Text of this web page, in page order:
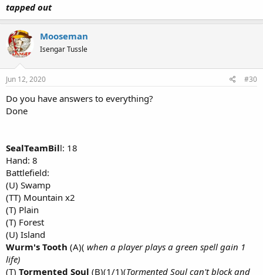
tapped out
Mooseman
Isengar Tussle
Jun 12, 2020 #30
Do you have answers to everything?
Done
SealTeamBill: 18
Hand: 8
Battlefield:
(U) Swamp
(TT) Mountain x2
(T) Plain
(T) Forest
(U) Island
Wurm's Tooth (A)( when a player plays a green spell gain 1
life)
(T) Tormented Soul (B)(1/1)(Tormented Soul can't block and